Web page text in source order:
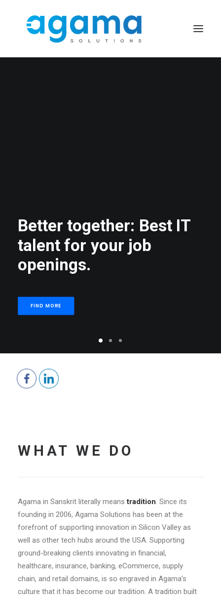
Better together: Best IT
ta ent for your job
openings.
FIND MORE
WHAT WE DO
Agama in Sanskrit literally meanstradition. Since its
founding in 2006, Agama Solutions has been at the
forefront of supporting innovation in Silicon Valley as
well as other tech hubs around the USA. Supporting
ground-breaking clients innovating in financial,
healthcare, insurance, banking, eCommerce, supply
chain, and retail domains, is so engraved in Agama’s
culture that it has become our tradition. A tradition built